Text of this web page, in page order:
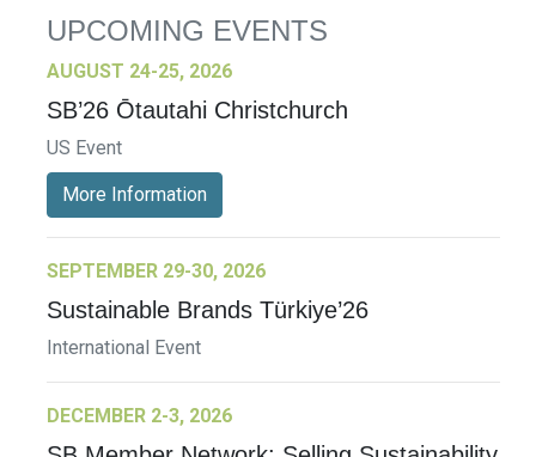
UPCOMING EVENTS
AUGUST 24-25, 2026
SB’26 Ōtautahi Christchurch
US Event
More Information
SEPTEMBER 29-30, 2026
Sustainable Brands Türkiye’26
International Event
DECEMBER 2-3, 2026